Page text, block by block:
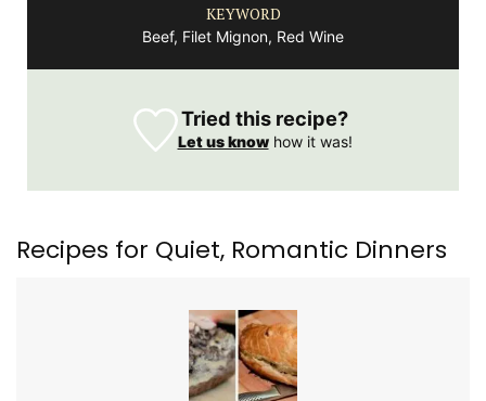
KEYWORD
Beef, Filet Mignon, Red Wine
Tried this recipe?
Let us knowhow it was!
Recipes for Quiet, Romantic Dinners